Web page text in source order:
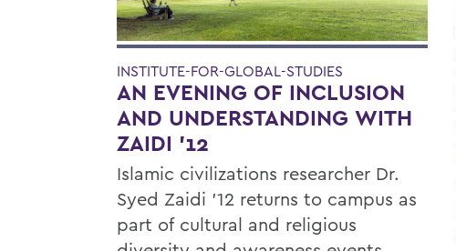
INSTITUTE-FOR-GLOBAL-STUDIES
AN EVENING OF INCLUSION
AND UNDERSTANDING WITH
ZAIDI '12
Islamic civilizations researcher Dr.
Syed Zaidi ’12 returns to campus as
part of cultural and religious